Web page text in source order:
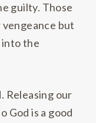
guilty. Those
but
the
Releasing our
God is a good